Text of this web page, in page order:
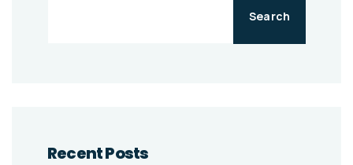
Search
Recent Posts